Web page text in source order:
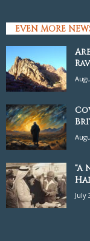
EVEN MORE
July